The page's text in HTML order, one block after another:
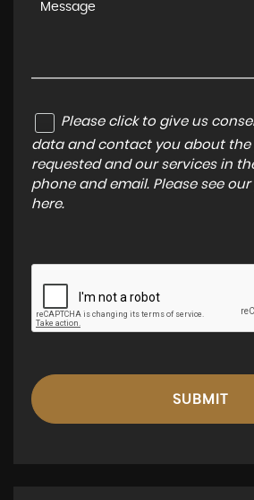
Please click to give us
data and contact you about
requested and our services in
phone and email. Please see our
here.
SUBMIT